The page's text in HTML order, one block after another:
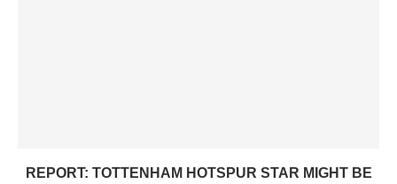
REPORT: TOTTENHAM HOTSPUR STAR MIGHT BE